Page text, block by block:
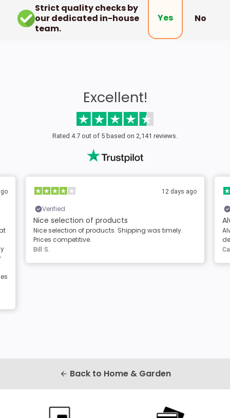
Strict quality checks by
our dedicated in-house
team.
Yes No
Excellent!
Rated 4.7 out of 5 based on 2,141 reviews.
Verified
12 days ago
Nice selection of products
Nice selection of products. Shipping was timely.
Prices competitive.
Bill S.
arrow_back Back to Home & Garden